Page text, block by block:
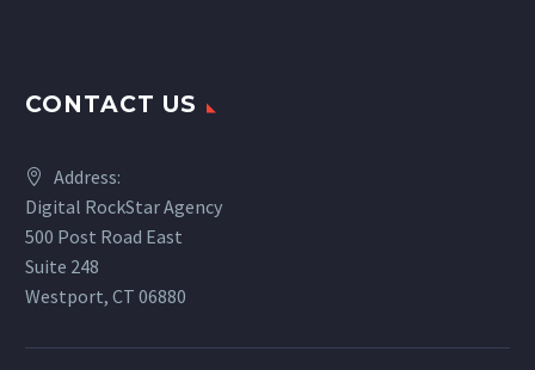
CONTACT US
Address:
Digital RockStar Agency
500 Post Road East
Suite 248
Westport, CT 06880